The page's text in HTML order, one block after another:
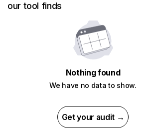
our tool finds
Nothing found
We have no data to show.
Get your audit →